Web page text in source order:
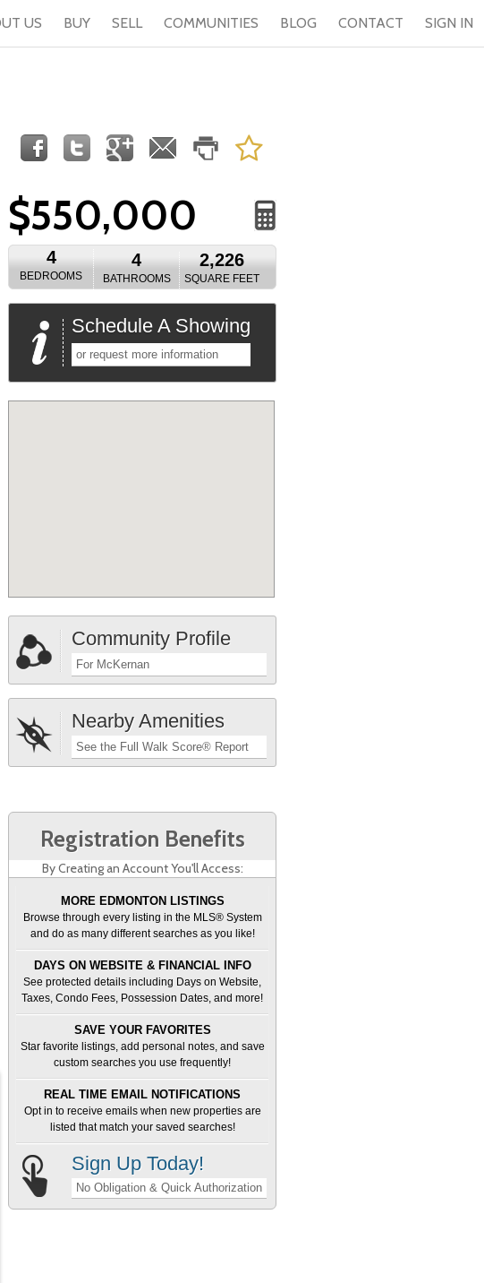
US BUY SELL COMMUNITIES BLOG CONTACT SIGN IN
$550,000
4
BEDROOMS
4
BATHROOMS
2,226
SQUARE FEET
Schedule A Showing
or request more information
Community Profile
For McKernan
Nearby Amenities
See the Full Walk Score® Report
Registration Benefits
By Creating an Account You'll Access:
MORE EDMONTON LISTINGS
Browse through every listing in the MLS® System
and do as many different searches as you like!
DAYS ON WEBSITE & FINANCIAL INFO
See protected details including Days on Website,
Taxes, Condo Fees, Possession Dates, and more!
SAVE YOUR FAVORITES
Star favorite listings, add personal notes, and save
custom searches you use frequently!
REAL TIME EMAIL NOTIFICATIONS
Opt in to receive emails when new properties are
listed that match your saved searches!
Sign Up Today!
No Obligation & Quick Authorization